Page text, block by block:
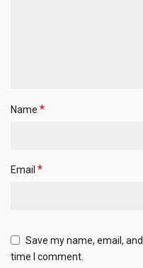
Name *
Email *
Save my name, email,
time I comment.